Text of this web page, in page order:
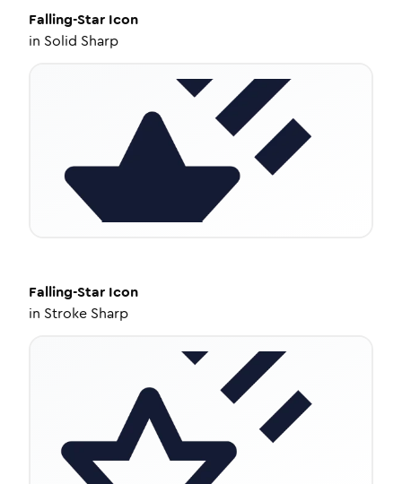
Falling-Star Icon
in Solid Sharp
Falling-Star Icon
in Stroke Sharp